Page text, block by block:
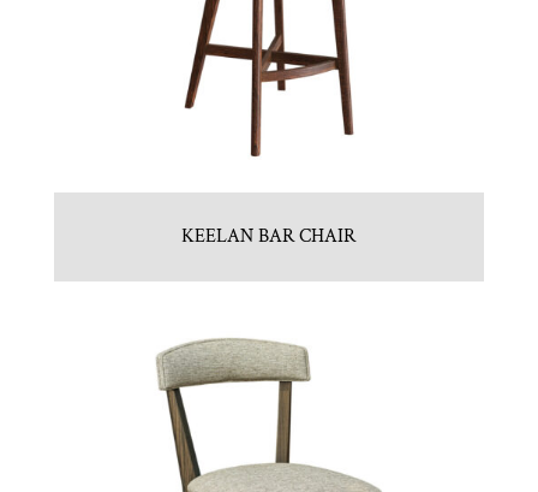
KEELAN BAR CHAIR